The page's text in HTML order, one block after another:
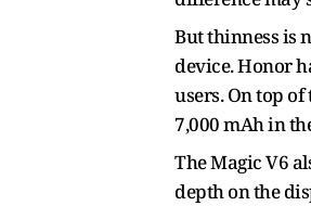
But thinness is
device. Honor
users. On top
7,000 mAh in
The Magic V6
depth on the